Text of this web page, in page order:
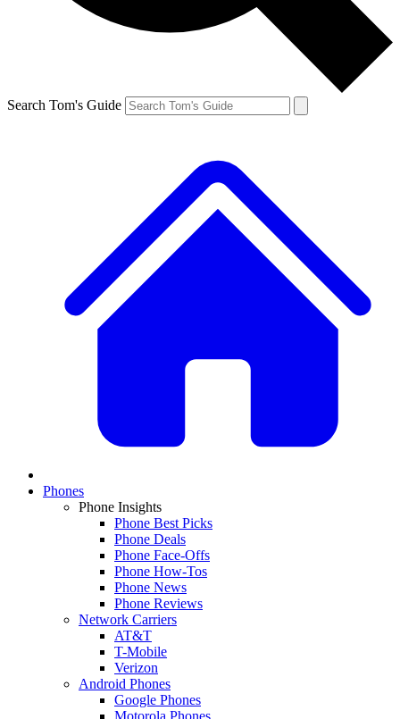
Search Tom's Guide
Phones
Phone Insights
Phone Best Picks
Phone Deals
Phone Face-Offs
Phone How-Tos
Phone News
Phone Reviews
Network Carriers
AT&T
T-Mobile
Verizon
Android Phones
Google Phones
Motorola Phones